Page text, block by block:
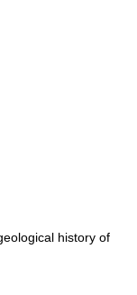
history of